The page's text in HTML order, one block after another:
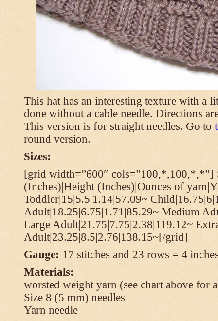
This hat has an interesting texture with a
done without a cable needle. Directions
This version is for straight needles. Go to
round version.
Sizes:
[grid width=”600″ cols=”100,*,100,*,*”]
(Inches)|Height (Inches)|Ounces of
Toddler|15|5.5|1.14|57.09~
Adult|18.25|6.75|1.71|85.29~ Medium
Large Adult|21.75|7.75|2.38|119.12~
Adult|23.25|8.5|2.76|138.15~[/grid]
Gauge: 17 stitches and 23 rows = 4
Materials:
worsted weight yarn (see chart above for
Size 8 (5 mm) needles
Yarn needle